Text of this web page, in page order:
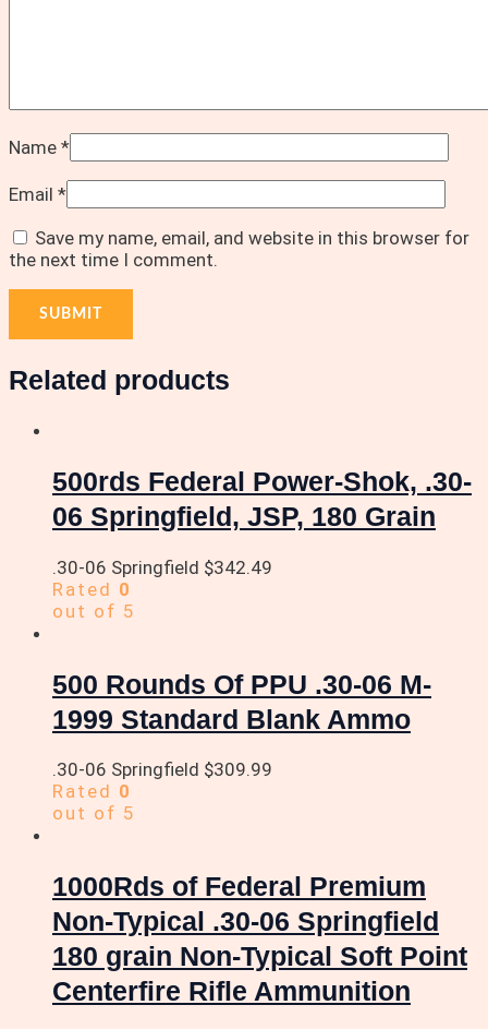
Name *
Email *
Save my name, email, and website in this browser for
the next time I comment.
Related products
500rds Federal Power-Shok, .30-
06 Springfield, JSP, 180 Grain
.30-06 Springfield $342.49
Rated 0
out of 5
500 Rounds Of PPU .30-06 M-
1999 Standard Blank Ammo
.30-06 Springfield $309.99
Rated 0
out of 5
1000Rds of Federal Premium
Non-Typical .30-06 Springfield
180 grain Non-Typical Soft Point
Centerfire Rifle Ammunition